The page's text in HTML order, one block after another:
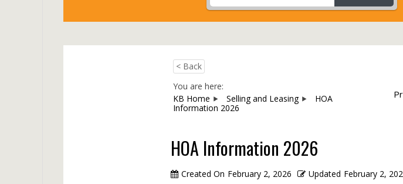
< Back
You are here:
KB Home
Selling and Leasing
HOA
Information 2026
HOA Information 2026
Created On February 2, 2026 Updated February 2,